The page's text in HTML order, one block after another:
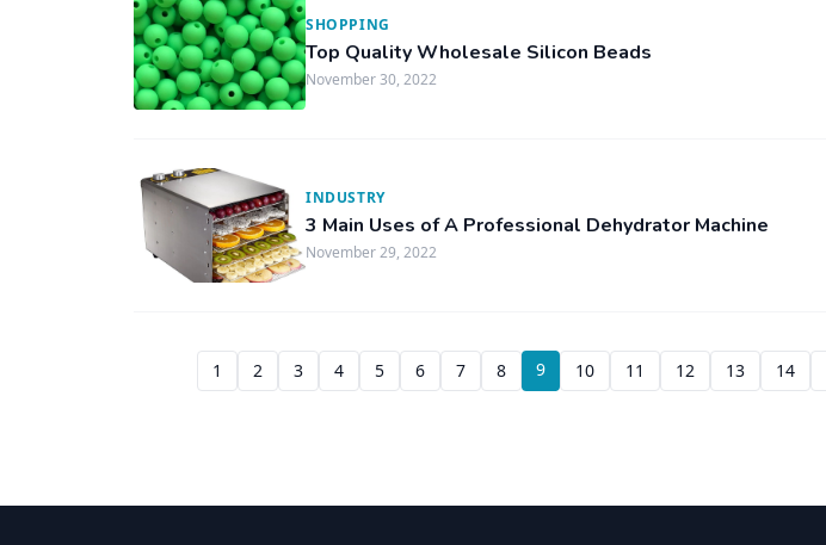
SHOPPING
Top Quality Wholesale Silicon Beads
November 30, 2022
INDUSTRY
3 Main Uses of A Professional Dehydrator Machine
November 29, 2022
1 2 3 4 5 6 7 8 9 10 11 12 13 14